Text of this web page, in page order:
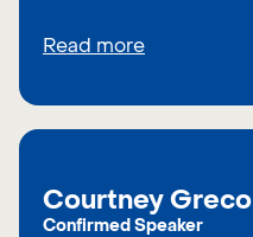
Read more
Courtney Greco
Confirmed Speaker